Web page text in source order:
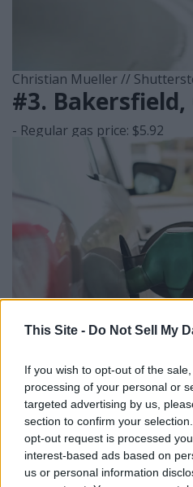
This Site - Do Not Sell My
If you wish to opt-out of the
processing of your personal or
targeted advertising by us,
section to confirm your
opt-out request is processed
interest-based ads based on
us or personal information
Christian Mueller //
#3. Bakersfield,
- Regular gas price: $5.92
Elen Nika // Shutterstock
#2. San Luis
Atascadero-
- Regular gas price: $5.93